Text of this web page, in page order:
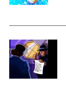
Policies
There will be
illustrate the